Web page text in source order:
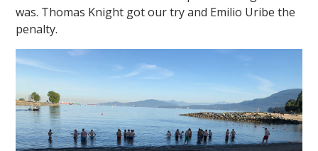
was. Thomas Knight got our try and Emilio Uribe the
penalty.